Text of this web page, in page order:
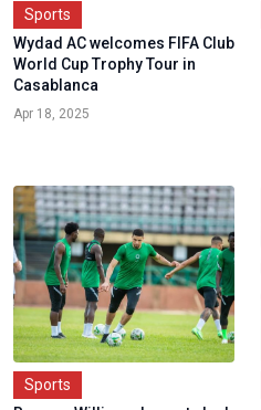
Sports
Wydad AC welcomes FIFA Club
World Cup Trophy Tour in
Casablanca
Apr 18, 2025
Sports